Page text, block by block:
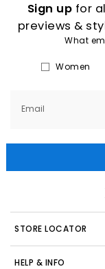
Sign up for
previews &
What
Women
Email
STORE LOCATOR
HELP & INFO